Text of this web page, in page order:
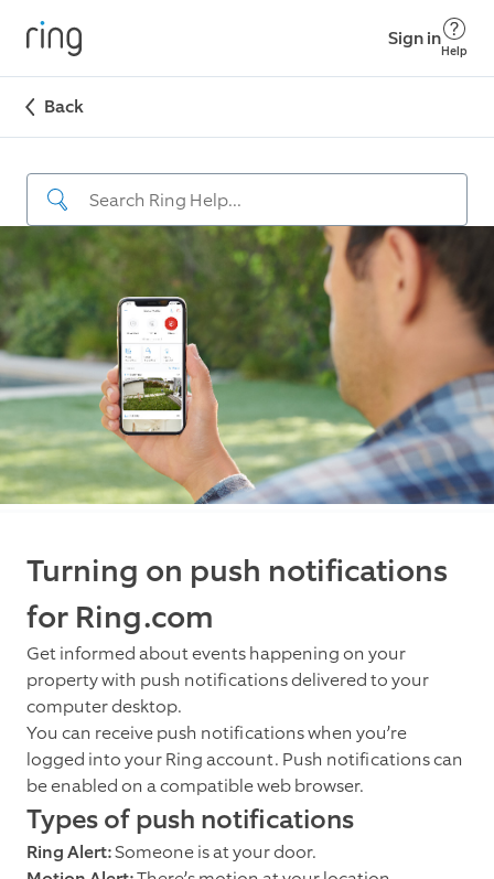
Sign in
Help
Back
Turning on push notifications
for Ring.com
Get informed about events happening on your
property with push notifications delivered to your
computer desktop.
You can receive push notifications when you’re
logged into your Ring account. Push notifications can
be enabled on a compatible web browser.
Types of push notifications
Ring Alert:Someone is at your door.